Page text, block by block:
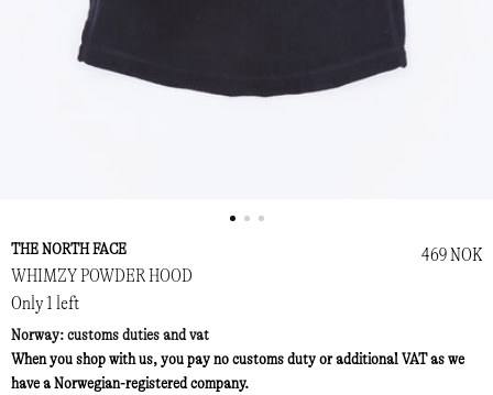
THE NORTH FACE
WHIMZY POWDER HOOD
469 NOK
Only 1 left
Norway: customs duties and vat
When you shop with us, you pay no customs duty or additional VAT as we
have a Norwegian-registered company.